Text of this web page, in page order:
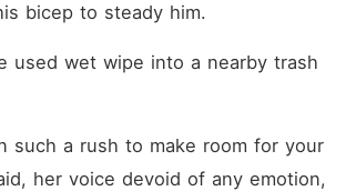
bicep to steady him.
used wet wipe into a nearby trash
such a rush to make room for your
her voice devoid of any emotion,